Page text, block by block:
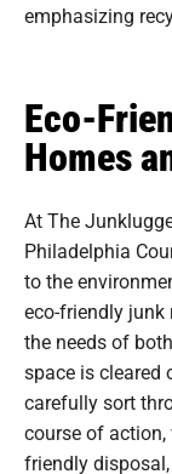
emphasizing
Eco-
Homes
At The
Philadelphia
to the
eco-friendly junk
the needs of
space is cleared
carefully sort
course of action,
friendly